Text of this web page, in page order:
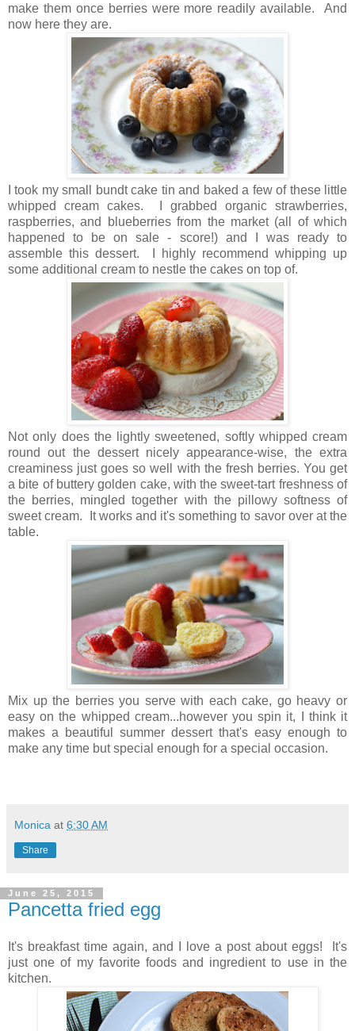
make them once berries were more readily available. And
now here they are.
I took my small bundt cake tin and baked a few of these little
whipped cream cakes. I grabbed organic strawberries,
raspberries, and blueberries from the market (all of which
happened to be on sale - score!) and I was ready to
assemble this dessert. I highly recommend whipping up
some additional cream to nestle the cakes on top of.
Not only does the lightly sweetened, softly whipped cream
round out the dessert nicely appearance-wise, the extra
creaminess just goes so well with the fresh berries. You get
a bite of buttery golden cake, with the sweet-tart freshness of
the berries, mingled together with the pillowy softness of
sweet cream. It works and it's something to savor over at the
table.
Mix up the berries you serve with each cake, go heavy or
easy on the whipped cream...however you spin it, I think it
makes a beautiful summer dessert that's easy enough to
make any time but special enough for a special occasion.
Monica at 6:30 AM
Share
June 25, 2015
Pancetta fried egg
It's breakfast time again, and I love a post about eggs! It's
just one of my favorite foods and ingredient to use in the
kitchen.